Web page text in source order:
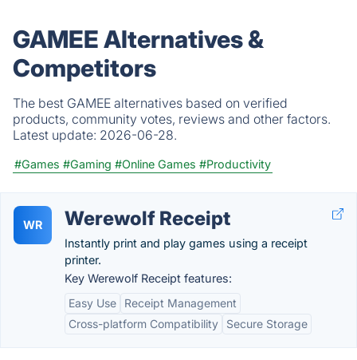
GAMEE Alternatives &
Competitors
The best GAMEE alternatives based on verified
products, community votes, reviews and other factors.
Latest update: 2026-06-28.
#Games #Gaming #Online Games #Productivity
WR Werewolf Receipt
Instantly print and play games using a receipt
printer.
Key Werewolf Receipt features:
Easy Use
Receipt Management
Cross-platform Compatibility
Secure Storage